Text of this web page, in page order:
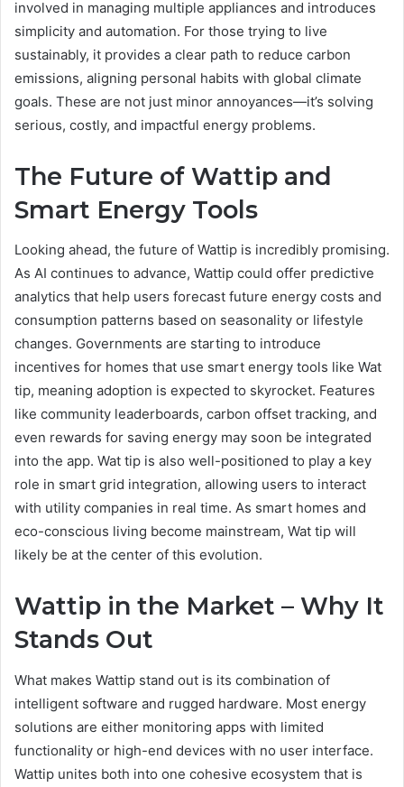
involved in managing multiple appliances and introduces
simplicity and automation. For those trying to live
sustainably, it provides a clear path to reduce carbon
emissions, aligning personal habits with global climate
goals. These are not just minor annoyances—it’s solving
serious, costly, and impactful energy problems.
The Future of Wattip and
Smart Energy Tools
Looking ahead, the future of Wattip is incredibly promising.
As AI continues to advance, Wattip could offer predictive
analytics that help users forecast future energy costs and
consumption patterns based on seasonality or lifestyle
changes. Governments are starting to introduce
incentives for homes that use smart energy tools like Wat
tip, meaning adoption is expected to skyrocket. Features
like community leaderboards, carbon offset tracking, and
even rewards for saving energy may soon be integrated
into the app. Wat tip is also well-positioned to play a key
role in smart grid integration, allowing users to interact
with utility companies in real time. As smart homes and
eco-conscious living become mainstream, Wat tip will
likely be at the center of this evolution.
Wattip in the Market – Why It
Stands Out
What makes Wattip stand out is its combination of
intelligent software and rugged hardware. Most energy
solutions are either monitoring apps with limited
functionality or high-end devices with no user interface.
Wattip unites both into one cohesive ecosystem that is